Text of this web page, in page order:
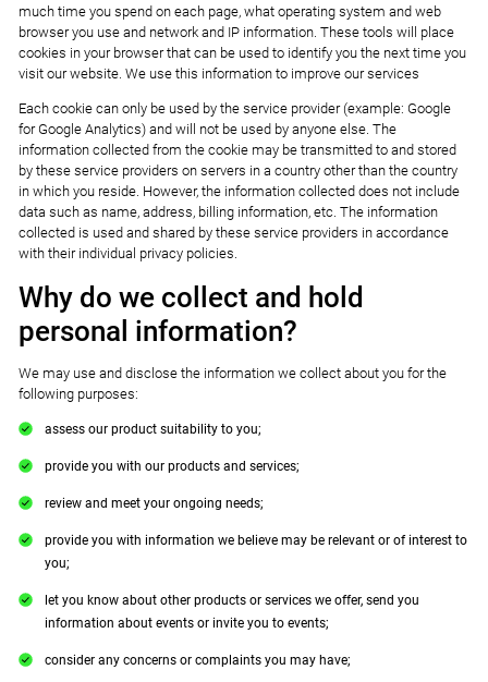
much time you spend on each page, what operating system and web
browser you use and network and IP information. These tools will place
cookies in your browser that can be used to identify you the next time you
visit our website. We use this information to improve our services
Each cookie can only be used by the service provider (example: Google
for Google Analytics) and will not be used by anyone else. The
information collected from the cookie may be transmitted to and stored
by these service providers on servers in a country other than the country
in which you reside. However, the information collected does not include
data such as name, address, billing information, etc. The information
collected is used and shared by these service providers in accordance
with their individual privacy policies.
Why do we collect and hold
personal information?
We may use and disclose the information we collect about you for the
following purposes:
assess our product suitability to you;
provide you with our products and services;
review and meet your ongoing needs;
provide you with information we believe may be relevant or of interest to
you;
let you know about other products or services we offer, send you
information about events or invite you to events;
consider any concerns or complaints you may have;